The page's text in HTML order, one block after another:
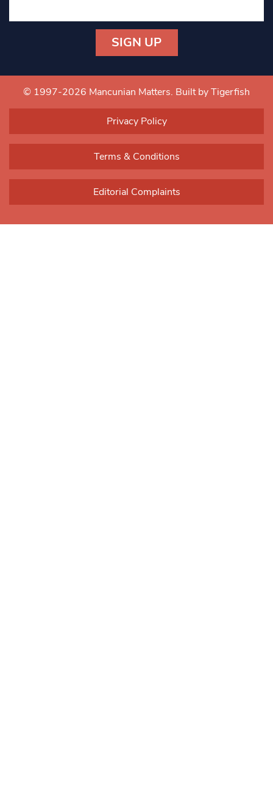
Contact
Use.
blank.
© 1997-2026 Mancunian Matters. Built by Tigerfish
Privacy Policy
Terms & Conditions
Editorial Complaints